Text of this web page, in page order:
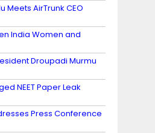
AirTrunk CEO
India Women and
Droupadi Murmu
NEET Paper Leak
Press Conference